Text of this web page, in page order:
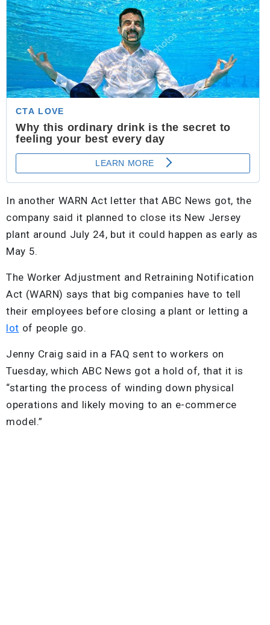
In another WARN Act letter that ABC News got, the
company said it planned to close its New Jersey
plant around July 24, but it could happen as early as
May 5.
The Worker Adjustment and Retraining Notification
Act (WARN) says that big companies have to tell
their employees before closing a plant or letting a
lot of people go.
Jenny Craig said in a FAQ sent to workers on
Tuesday, which ABC News got a hold of, that it is
“starting the process of winding down physical
operations and likely moving to an e-commerce
model.”